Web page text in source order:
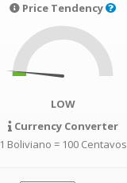
Price Tendency
LOW
Currency Converter
1 Boliviano = 100 Centavos